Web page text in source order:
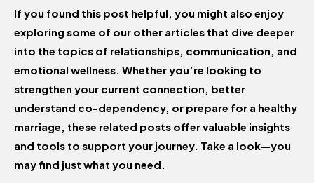
If you found this post helpful, you might also enjoy
exploring some of our other articles that dive deeper
into the topics of relationships, communication, and
emotional wellness. Whether you’re looking to
strengthen your current connection, better
understand co-dependency, or prepare for a healthy
marriage, these related posts offer valuable insights
and tools to support your journey. Take a look—you
may find just what you need.